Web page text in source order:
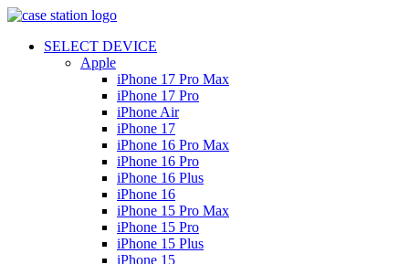
SELECT DEVICE
Apple
iPhone 17 Pro Max
iPhone 17 Pro
iPhone Air
iPhone 17
iPhone 16 Pro Max
iPhone 16 Pro
iPhone 16 Plus
iPhone 16
iPhone 15 Pro Max
iPhone 15 Pro
iPhone 15 Plus
iPhone 15